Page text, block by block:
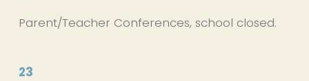
Parent/Teacher Conferences, school closed.
23